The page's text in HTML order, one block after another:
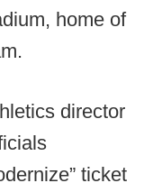
home of
director
ticket